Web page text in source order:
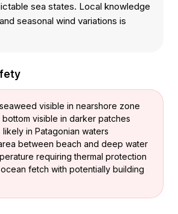
sea states. Local knowledge
seasonal wind variations is
visible in nearshore zone
visible in darker patches
in Patagonian waters
between beach and deep water
requiring thermal protection
fetch with potentially building